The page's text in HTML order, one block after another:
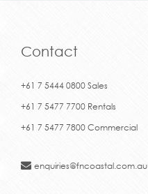
Contact
+61 7 5444 0800 Sales
+61 7 5477 7700 Rentals
+61 7 5477 7800 Commercial
enquiries@fncoastal.com.au